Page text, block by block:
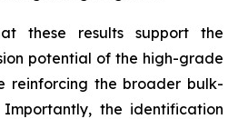
these results support the
potential of the high-grade
reinforcing the broader bulk-
the identification